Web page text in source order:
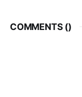
COMMENTS ()